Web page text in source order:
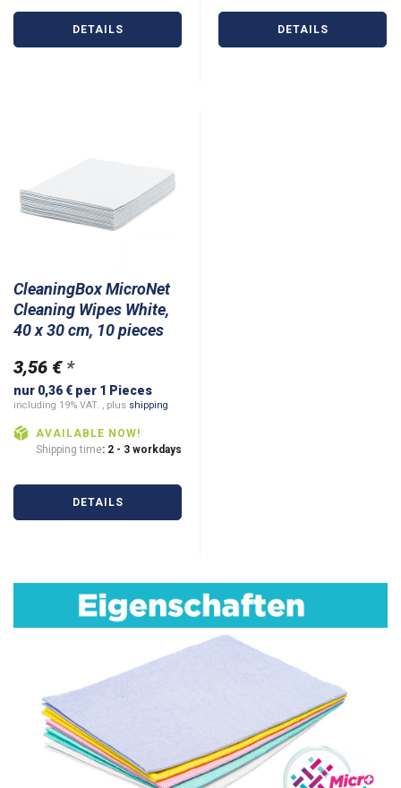
DETAILS DETAILS
CleaningBox MicroNet
Cleaning Wipes White,
40 x 30 cm, 10 pieces
3,56 € *
nur 0,36 € per 1 Pieces
including 19% VAT. , plus shipping
AVAILABLE NOW!
Shipping time: 2 - 3 workdays
DETAILS